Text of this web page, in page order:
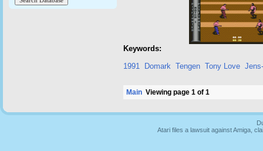
Keywords:
1991
Domark Tengen Tony Love
Main Viewing page 1 of 1
Atari files a lawsuit against Amiga,